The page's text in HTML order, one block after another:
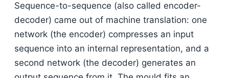
Sequence-to-sequence (also called encoder-
decoder) came out of machine translation: one
network (the encoder) compresses an input
sequence into an internal representation, and a
second network (the decoder) generates an